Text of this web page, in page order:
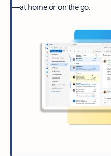
—at home or on the go.